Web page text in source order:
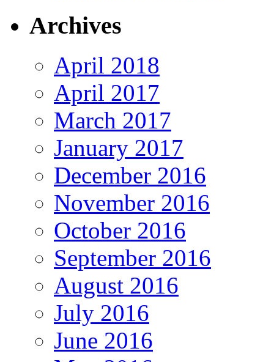
Archives
April 2018
April 2017
March 2017
January 2017
December 2016
November 2016
October 2016
September 2016
August 2016
July 2016
June 2016